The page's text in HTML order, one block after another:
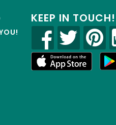
KEEP IN TOUCH!